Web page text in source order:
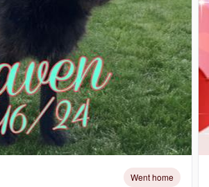
Went home